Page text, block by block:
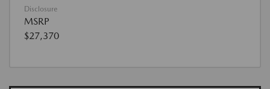
Disclosure
MSRP
$27,370